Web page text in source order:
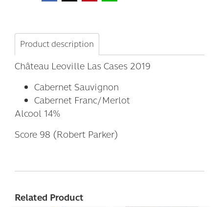
Product description
Château Leoville Las Cases 2019
Cabernet Sauvignon
Cabernet Franc/Merlot
Alcool 14%
Score 98 (Robert Parker)
Related Product